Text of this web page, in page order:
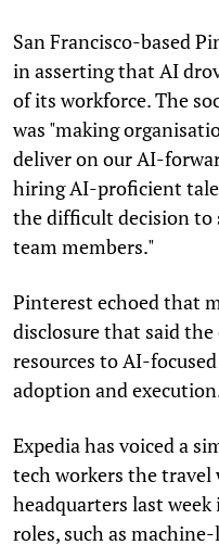
San Francisco-based
in asserting that AI
of its workforce. The
was "making
deliver on our AI-
hiring AI-proficient
the difficult decision to
team members."
Pinterest echoed that
disclosure that said
resources to AI-
adoption and
Expedia has voiced a
tech workers the
headquarters last
roles, such as